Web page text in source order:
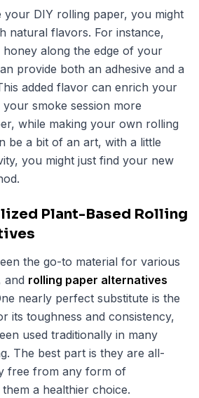
DIY rolling paper, you might
natural flavors. For instance,
honey along the edge of your
provide both an adhesive and a
added flavor can enrich your
smoke session more
while making your own rolling
be a bit of an art, with a little
you might just find your new
Plant-Based Rolling
the go-to material for various
and rolling paper alternatives
nearly perfect substitute is the
its toughness and consistency,
used traditionally in many
The best part is they are all-
free from any form of
a healthier choice.